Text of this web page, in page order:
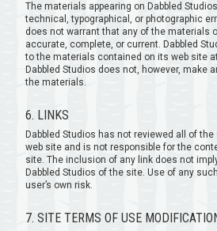
The materials appearing on Dabbled
technical, typographical, or photographic
does not warrant that any of the materials
accurate, complete, or current. Dabbled
to the materials contained on its web site
Dabbled Studios does not, however, make
the materials.
6. LINKS
Dabbled Studios has not reviewed all of
web site and is not responsible for the
site. The inclusion of any link does not
Dabbled Studios of the site. Use of any
user’s own risk.
7. SITE TERMS OF USE